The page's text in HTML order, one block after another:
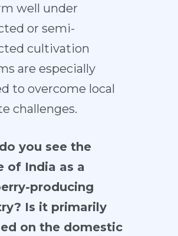
well under
or semi-
cultivation
are especially
to overcome local
challenges.
you see the
of India as a
producing
Is it primarily
on the domestic